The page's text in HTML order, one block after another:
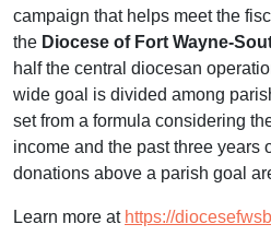
campaign that helps meet the
the Diocese of Fort Wayne-
half the central diocesan
wide goal is divided among
set from a formula considering
income and the past three years
donations above a parish goal
Learn more at https://